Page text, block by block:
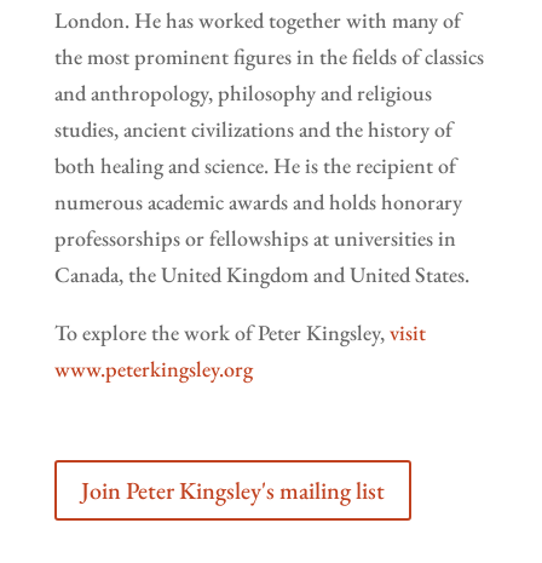
London. He has worked together with many of
the most prominent figures in the fields of classics
and anthropology, philosophy and religious
studies, ancient civilizations and the history of
both healing and science. He is the recipient of
numerous academic awards and holds honorary
professorships or fellowships at universities in
Canada, the United Kingdom and United States.
To explore the work of Peter Kingsley,visit
www.peterkingsley.org
Join Peter Kingsley's mailing list